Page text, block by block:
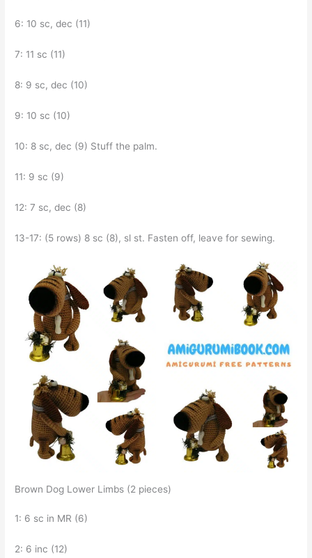
6: 10 sc, dec (11)
7: 11 sc (11)
8: 9 sc, dec (10)
9: 10 sc (10)
10: 8 sc, dec (9) Stuff the palm.
11: 9 sc (9)
12: 7 sc, dec (8)
13-17: (5 rows) 8 sc (8), sl st. Fasten off, leave for sewing.
Brown Dog Lower Limbs (2 pieces)
1: 6 sc in MR (6)
2: 6 inc (12)